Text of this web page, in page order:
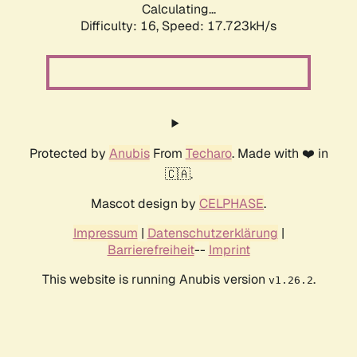
Calculating...
Difficulty: 16, Speed: 17.723kH/s
Protected by AnubisFrom Techaro. Made with ❤️ in
🇨🇦.
Mascot design by CELPHASE.
Impressum | Datenschutzerklärung |
Barrierefreiheit-- Imprint
This website is running Anubis version v1.26.2.